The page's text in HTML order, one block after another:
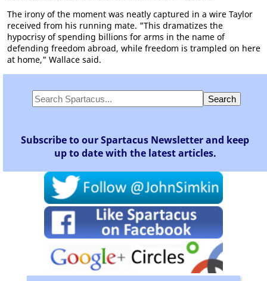
The irony of the moment was neatly captured in a wire Taylor
received from his running mate. "This dramatizes the
hypocrisy of spending billions for arms in the name of
defending freedom abroad, while freedom is trampled on here
at home," Wallace said.
Subscribe to our Spartacus Newsletter and keep
up to date with the latest articles.